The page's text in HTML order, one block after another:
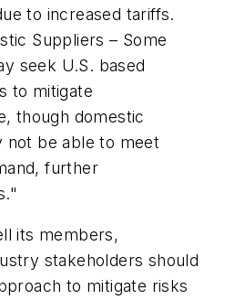
to increased tariffs.
Suppliers – Some
seek U.S. based
to mitigate
though domestic
not be able to meet
further
its members,
stakeholders should
to mitigate risks